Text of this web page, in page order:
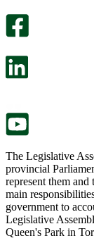
The Legislative
provincial
represent them
main
government to
Legislative
Queen's Park in